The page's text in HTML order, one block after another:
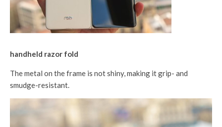
handheld razor fold
The metal on the frame is not shiny, making it grip- and
smudge-resistant.